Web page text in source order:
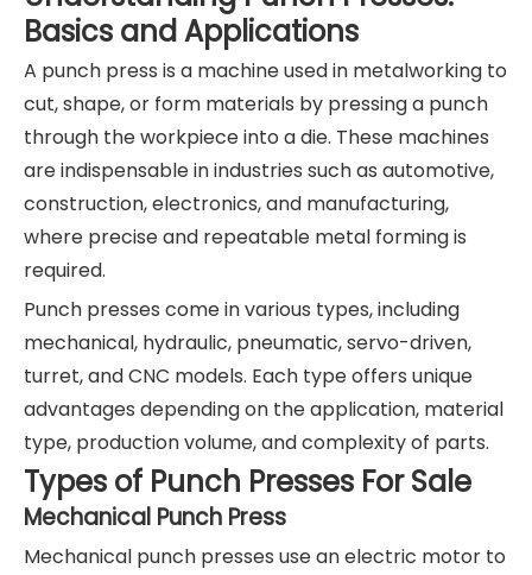
Basics and Applications
A punch press is a machine used in metalworking to
cut, shape, or form materials by pressing a punch
through the workpiece into a die. These machines
are indispensable in industries such as automotive,
construction, electronics, and manufacturing,
where precise and repeatable metal forming is
required.
Punch presses come in various types, including
mechanical, hydraulic, pneumatic, servo-driven,
turret, and CNC models. Each type offers unique
advantages depending on the application, material
type, production volume, and complexity of parts.
Types of Punch Presses For Sale
Mechanical Punch Press
Mechanical punch presses use an electric motor to